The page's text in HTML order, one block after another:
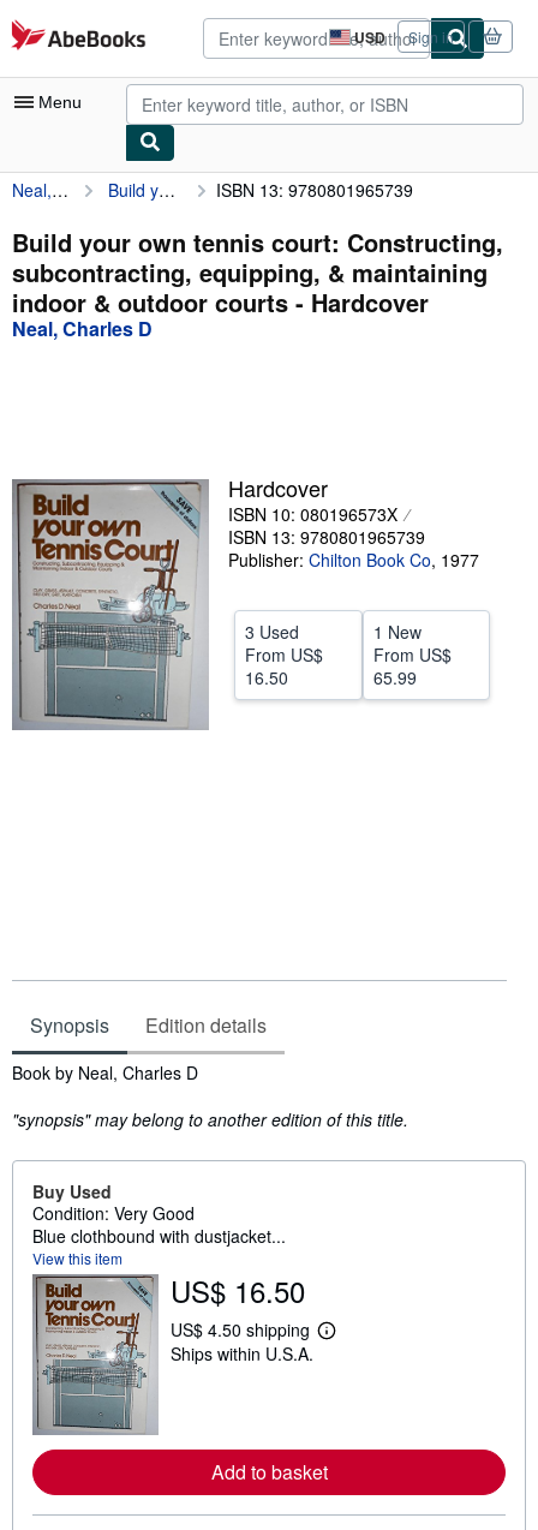
Skip to main content
AbeBooks.com USD
Site
shopping
preferences
Sign in
Menu
My Account
My Purchases
Advanced Search
Browse Collections
Sellers
Start Selling
Help
CLOSE
Neal, Charles D Build your own tennis court: Constructing, subcontracting, equipping, & maintaining indoor & outdoor courts ISBN 13: 9780801965739
Build your own tennis court: Constructing,
subcontracting, equipping, & maintaining
indoor & outdoor courts - Hardcover
Neal, Charles D
Hardcover
ISBN 10: 080196573X
ISBN 13: 9780801965739
Publisher: Chilton Book Co, 1977
3 Used
From US$
16.50
1 New
From US$
65.99
Synopsis Edition details
Synopsis
Book by Neal, Charles D
"synopsis" may belong to another edition of this title.
Buy Used
Condition: Very Good
Blue clothbound with dustjacket...
View this item
US$ 16.50
US$ 4.50 shipping
L
o
r
e
a
b
Ships within U.S.A.
Add to basket